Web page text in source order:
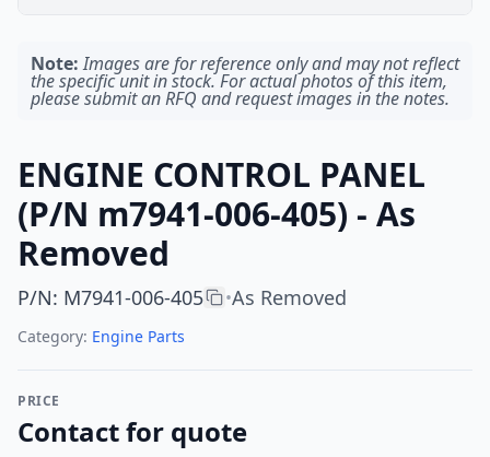
Note: Images are for reference only and may not reflect
the specific unit in stock. For actual photos of this item,
please submit an RFQ and request images in the notes.
ENGINE CONTROL PANEL
(P/N m7941-006-405) - As
Removed
P/N: M7941-006-405 •As Removed
Category: Engine Parts
PRICE
Contact for quote